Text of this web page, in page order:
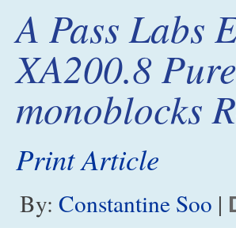
A Pass Labs
XA200.8
monoblocks
Print Article
By: Constantine Soo |